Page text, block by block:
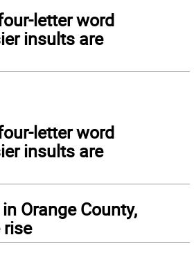
letter word
insults are
letter word
insults are
Orange County,
rise